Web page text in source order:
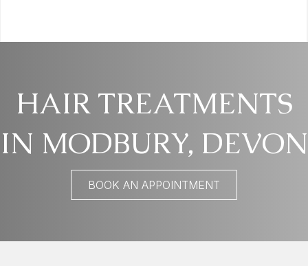
HAIR TREATMENTS
IN MODBURY, DEVON
BOOK AN APPOINTMENT